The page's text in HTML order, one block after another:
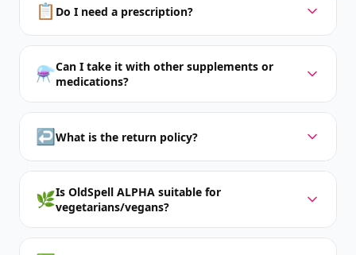
📋 Do I need a prescription?
⚗️Can I take it with other supplements or
medications?
↩️What is the return policy?
🌿Is OldSpell ALPHA suitable for
vegetarians/vegans?